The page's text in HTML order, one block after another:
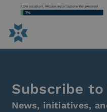
Subscribe
News, initiatives,